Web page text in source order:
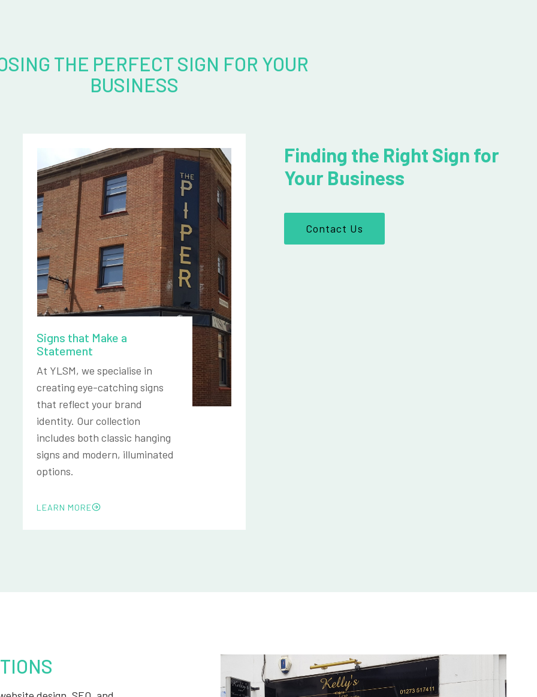
THE PERFECT SIGN FOR YOUR
BUSINESS
Signs that Make a
Statement
At YLSM, we specialise in
creating eye-catching signs
that reflect your brand
identity. Our collection
includes both classic hanging
signs and modern, illuminated
options.
LEARN MORE
Finding the Right Sign for
Your Business
Contact Us